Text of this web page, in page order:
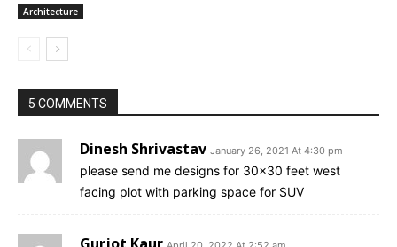
Architecture
5 COMMENTS
Dinesh Shrivastav January 26, 2021 At 4:30 pm
please send me designs for 30×30 feet west
facing plot with parking space for SUV